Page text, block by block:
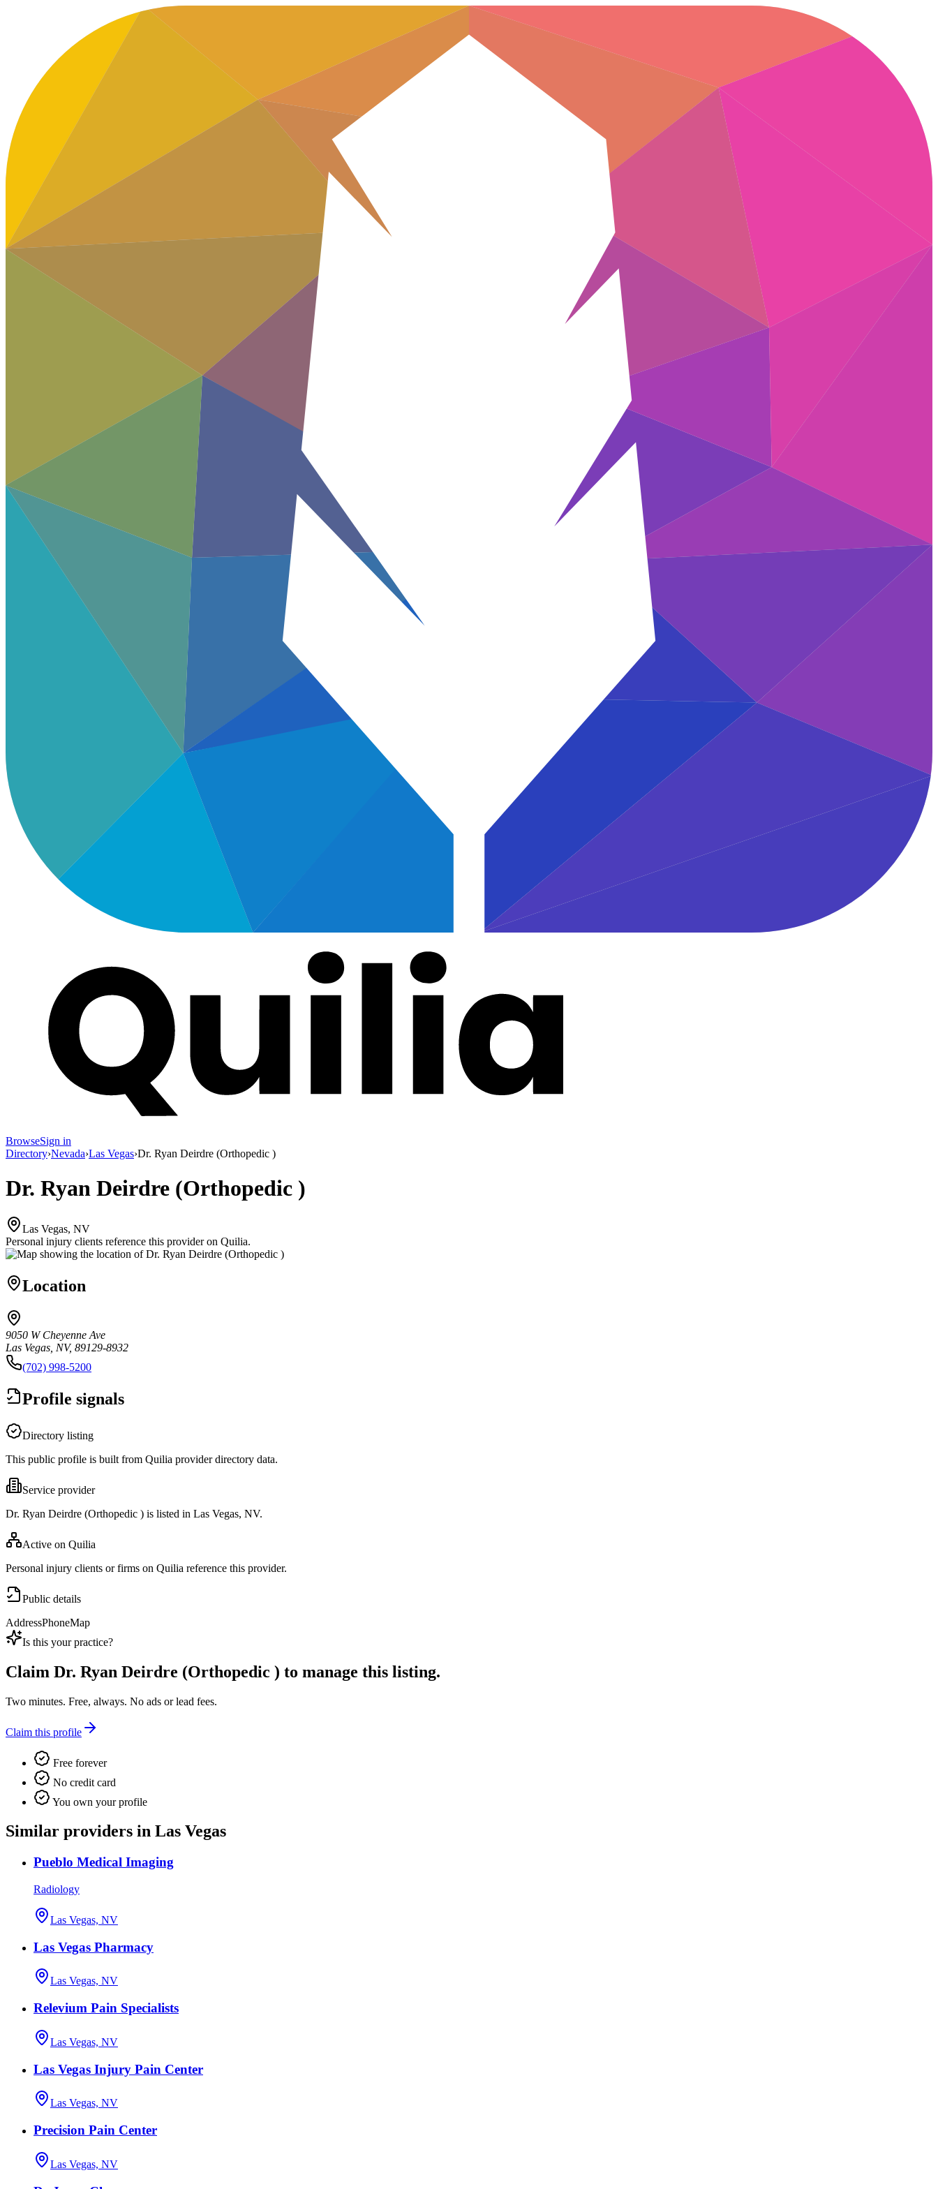
BrowseSign in
Directory›Nevada›Las Vegas›Dr. Ryan Deirdre (Orthopedic )
Dr. Ryan Deirdre (Orthopedic )
Las Vegas, NV
Personal injury clients reference this provider on Quilia.
Location
9050 W Cheyenne Ave
Las Vegas, NV, 89129-8932
(702) 998-5200
Profile signals
Directory listing
This public profile is built from Quilia provider directory data.
Service provider
Dr. Ryan Deirdre (Orthopedic ) is listed in Las Vegas, NV.
Active on Quilia
Personal injury clients or firms on Quilia reference this provider.
Public details
AddressPhoneMap
Is this your practice?
Claim Dr. Ryan Deirdre (Orthopedic ) to manage this listing.
Two minutes. Free, always. No ads or lead fees.
Claim this profile
Free forever
No credit card
You own your profile
Similar providers in Las Vegas
Pueblo Medical Imaging
Radiology
Las Vegas, NV
Las Vegas Pharmacy
Las Vegas, NV
Relevium Pain Specialists
Las Vegas, NV
Las Vegas Injury Pain Center
Las Vegas, NV
Precision Pain Center
Las Vegas, NV